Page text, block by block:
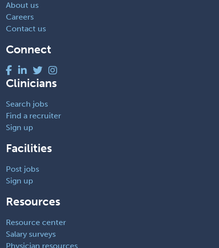
About us
Careers
Contact us
Connect
Clinicians
Search jobs
Find a recruiter
Sign up
Facilities
Post jobs
Sign up
Resources
Resource center
Salary surveys
Physician resources